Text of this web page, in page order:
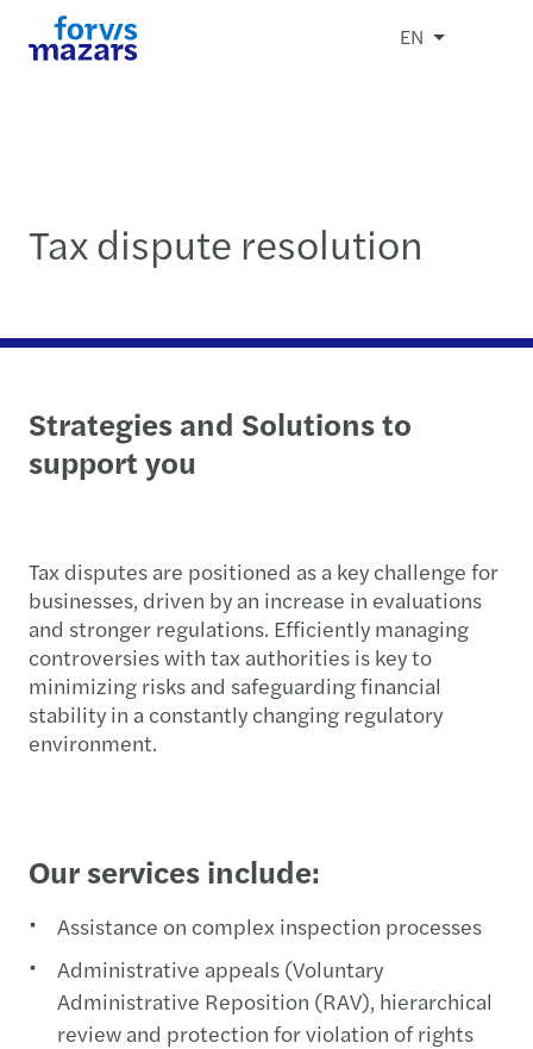
EN
Tax dispute resolution
Strategies and Solutions to
support you
Tax disputes are positioned as a key challenge for
businesses, driven by an increase in evaluations
and stronger regulations. Efficiently managing
controversies with tax authorities is key to
minimizing risks and safeguarding financial
stability in a constantly changing regulatory
environment.
Our services include:
Assistance on complex inspection processes
Administrative appeals (Voluntary
Administrative Reposition (RAV), hierarchical
review and protection for violation of rights